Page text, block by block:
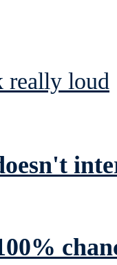
really loud